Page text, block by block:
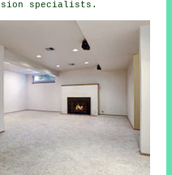
specialists .